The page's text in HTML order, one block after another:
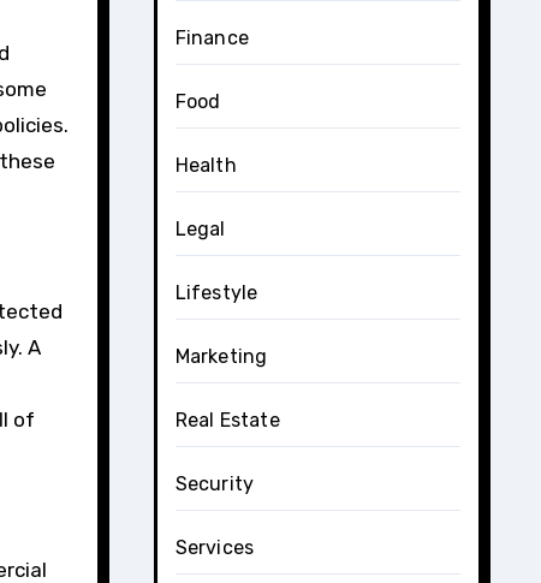
A
of
Finance
Food
Health
Legal
Lifestyle
Marketing
Real Estate
Security
Services